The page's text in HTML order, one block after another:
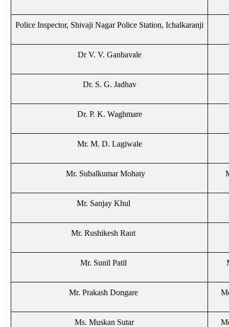
Police Inspector, Shivaji Nagar Police Station, Ichalkaranji
Dr V. V. Ganbavale
Dr. S. G. Jadhav
Dr. P. K. Waghmare
Mr. M. D. Lagiwale
Mr. Subalkumar Mohaty
Mr. Sanjay Khul
Mr. Rushikesh Raut
Mr. Sunil Patil
Mr. Prakash Dongare
Ms. Muskan Sutar